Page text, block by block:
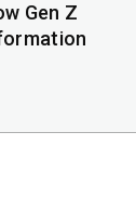
Gen Z